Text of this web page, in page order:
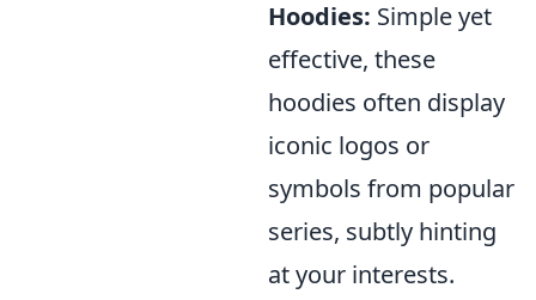
Hoodies: Simple yet
effective, these
hoodies often display
iconic logos or
symbols from popular
series, subtly hinting
at your interests.